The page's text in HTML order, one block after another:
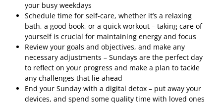
your busy weekdays
Schedule time for self-care, whether it’s a relaxing
bath, a good book, or a quick workout – taking care of
yourself is crucial for maintaining energy and focus
Review your goals and objectives, and make any
necessary adjustments – Sundays are the perfect day
to reflect on your progress and make a plan to tackle
any challenges that lie ahead
End your Sunday with a digital detox – put away your
devices, and spend some quality time with loved ones